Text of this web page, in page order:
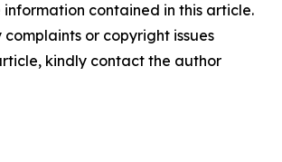
contained in this article.
or copyright issues
kindly contact the author